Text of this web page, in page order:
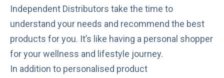
Independent Distributors take the time to
understand your needs and recommend the best
products for you. It’s like having a personal shopper
for your wellness and lifestyle journey.
In addition to personalised product